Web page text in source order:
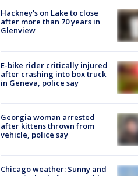
Hackney's on Lake to close
after more than 70 years in
Glenview
E-bike rider critically injured
after crashing into box truck
in Geneva, police say
Georgia woman arrested
after kittens thrown from
vehicle, police say
Chicago weather: Sunny and